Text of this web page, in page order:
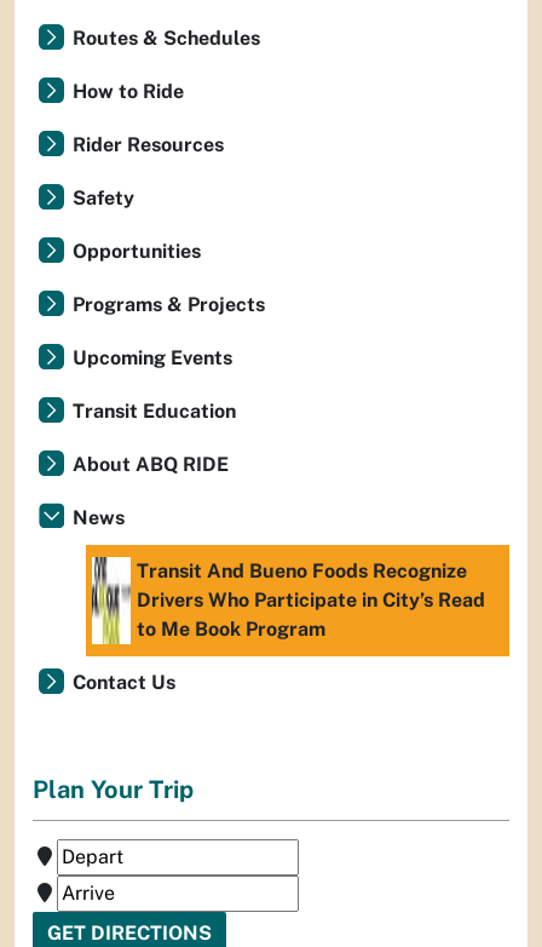
Routes & Schedules
How to Ride
Rider Resources
Safety
Opportunities
Programs & Projects
Upcoming Events
Transit Education
About ABQ RIDE
News
Transit And Bueno Foods Recognize
Drivers Who Participate in City’s Read
to Me Book Program
Contact Us
Plan Your Trip